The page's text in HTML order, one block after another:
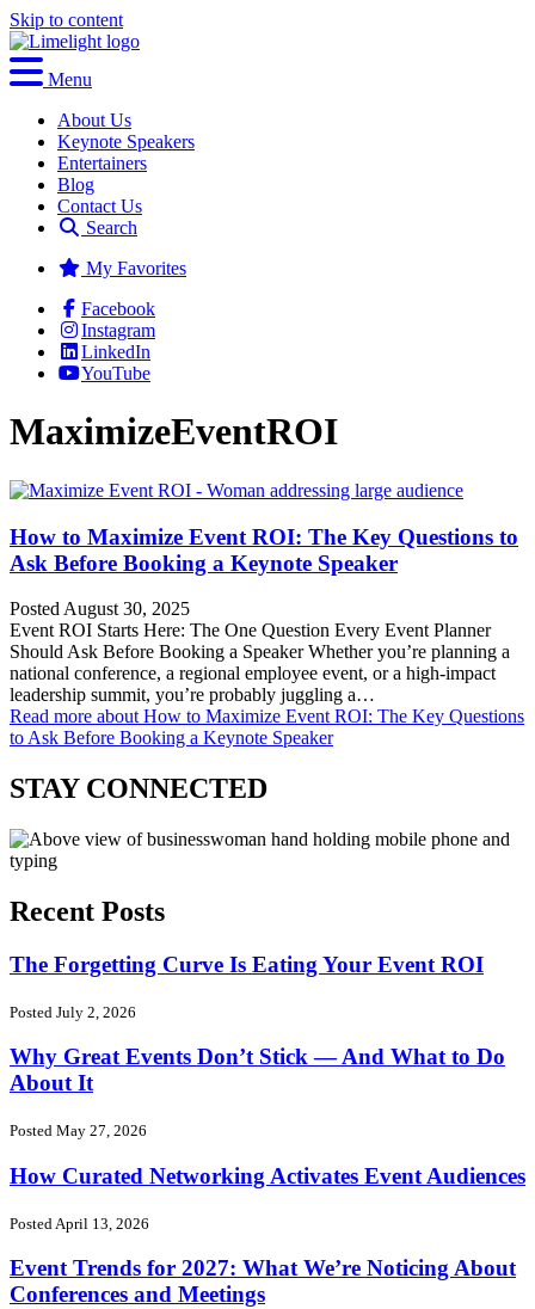
Skip to content
Menu
About Us
Keynote Speakers
Entertainers
Blog
Contact Us
Search
My Favorites
Facebook
Instagram
LinkedIn
YouTube
MaximizeEventROI
How to Maximize Event ROI: The Key Questions to
Ask Before Booking a Keynote Speaker
Posted August 30, 2025
Event ROI Starts Here: The One Question Every Event Planner
Should Ask Before Booking a Speaker Whether you’re planning a
national conference, a regional employee event, or a high-impact
leadership summit, you’re probably juggling a…
Read more about How to Maximize Event ROI: The Key Questions
to Ask Before Booking a Keynote Speaker
STAY CONNECTED
Recent Posts
The Forgetting Curve Is Eating Your Event ROI
Posted July 2, 2026
Why Great Events Don’t Stick — And What to Do
About It
Posted May 27, 2026
How Curated Networking Activates Event Audiences
Posted April 13, 2026
Event Trends for 2027: What We’re Noticing About
Conferences and Meetings